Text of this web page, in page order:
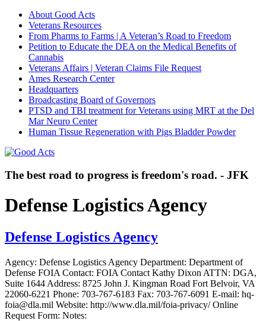
About Good Acts
Veterans Resources
From Pharms to Farms | A Veteran’s Road to Freedom
Petition to Educate the DEA on the Medical Benefits of
Cannabis
Veterans Affairs | Veteran Claims File Request
Ames Research Center
Headquarters
Broadcasting Board of Governors
PTSD and TBI treatment for Veterans using MRT at the Del
Mar Neuro Center
Human Tissue Regeneration with Pigs Bladder Powder
The best road to progress is freedom's road. - JFK
Defense Logistics Agency
Defense Logistics Agency
Agency: Defense Logistics Agency Department: Department of
Defense FOIA Contact: FOIA Contact Kathy Dixon ATTN: DGA,
Suite 1644 Address: 8725 John J. Kingman Road Fort Belvoir, VA
22060-6221 Phone: 703-767-6183 Fax: 703-767-6091 E-mail: hq-
foia@dla.mil Website: http://www.dla.mil/foia-privacy/ Online
Request Form: Notes: